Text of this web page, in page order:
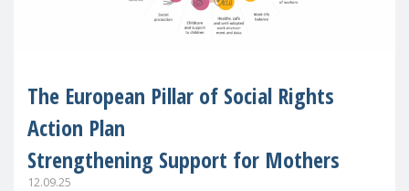
The European Pillar of Social Rights
Action Plan
Strengthening Support for Mothers
12.09.25